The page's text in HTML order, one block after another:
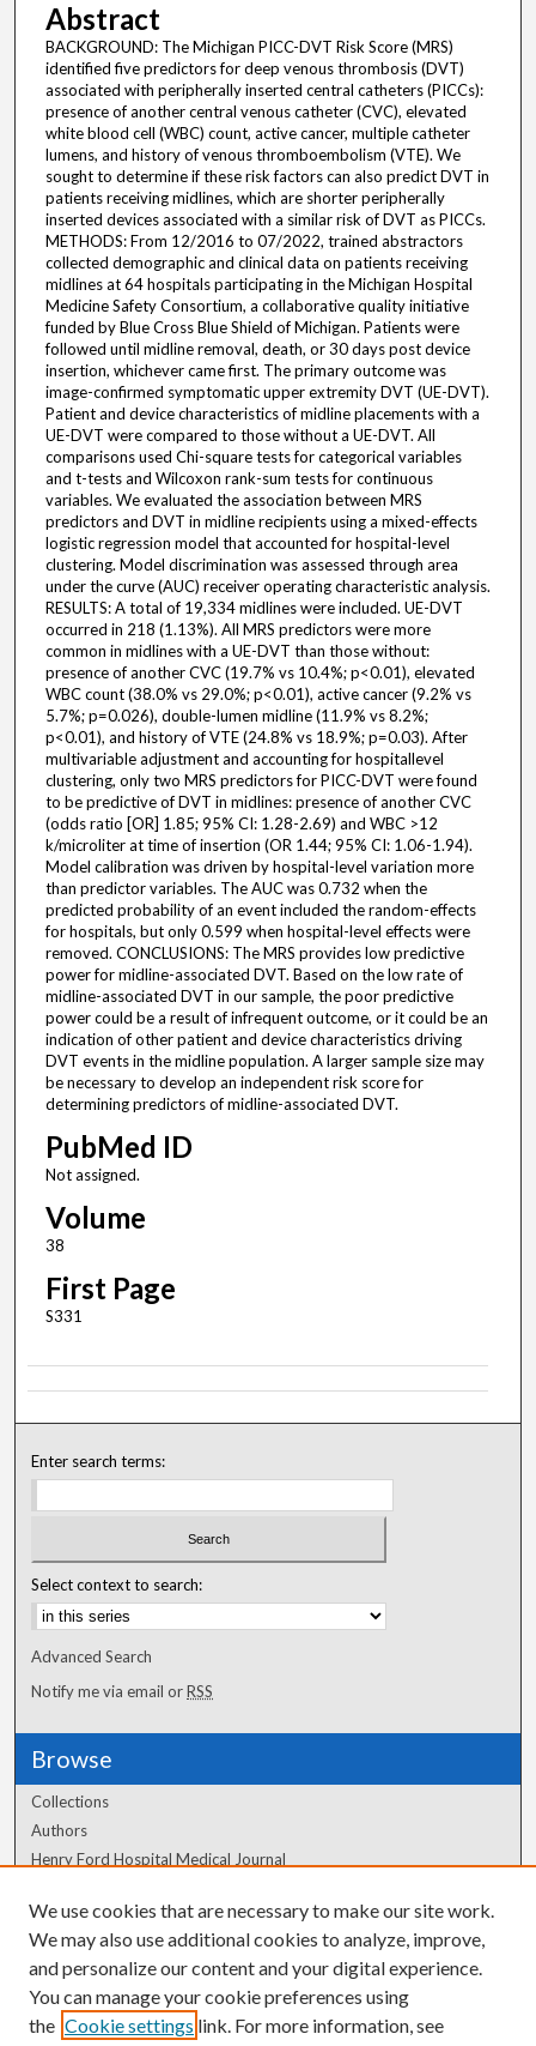
Abstract
BACKGROUND: The Michigan PICC-DVT Risk Score (MRS)
identified five predictors for deep venous thrombosis (DVT)
associated with peripherally inserted central catheters (PICCs):
presence of another central venous catheter (CVC), elevated
white blood cell (WBC) count, active cancer, multiple catheter
lumens, and history of venous thromboembolism (VTE). We
sought to determine if these risk factors can also predict DVT in
patients receiving midlines, which are shorter peripherally
inserted devices associated with a similar risk of DVT as PICCs.
METHODS: From 12/2016 to 07/2022, trained abstractors
collected demographic and clinical data on patients receiving
midlines at 64 hospitals participating in the Michigan Hospital
Medicine Safety Consortium, a collaborative quality initiative
funded by Blue Cross Blue Shield of Michigan. Patients were
followed until midline removal, death, or 30 days post device
insertion, whichever came first. The primary outcome was
image-confirmed symptomatic upper extremity DVT (UE-DVT).
Patient and device characteristics of midline placements with a
UE-DVT were compared to those without a UE-DVT. All
comparisons used Chi-square tests for categorical variables
and t-tests and Wilcoxon rank-sum tests for continuous
variables. We evaluated the association between MRS
predictors and DVT in midline recipients using a mixed-effects
logistic regression model that accounted for hospital-level
clustering. Model discrimination was assessed through area
under the curve (AUC) receiver operating characteristic analysis.
RESULTS: A total of 19,334 midlines were included. UE-DVT
occurred in 218 (1.13%). All MRS predictors were more
common in midlines with a UE-DVT than those without:
presence of another CVC (19.7% vs 10.4%; p<0.01), elevated
WBC count (38.0% vs 29.0%; p<0.01), active cancer (9.2% vs
5.7%; p=0.026), double-lumen midline (11.9% vs 8.2%;
p<0.01), and history of VTE (24.8% vs 18.9%; p=0.03). After
multivariable adjustment and accounting for hospitallevel
clustering, only two MRS predictors for PICC-DVT were found
to be predictive of DVT in midlines: presence of another CVC
(odds ratio [OR] 1.85; 95% CI: 1.28-2.69) and WBC >12
k/microliter at time of insertion (OR 1.44; 95% CI: 1.06-1.94).
Model calibration was driven by hospital-level variation more
than predictor variables. The AUC was 0.732 when the
predicted probability of an event included the random-effects
for hospitals, but only 0.599 when hospital-level effects were
removed. CONCLUSIONS: The MRS provides low predictive
power for midline-associated DVT. Based on the low rate of
midline-associated DVT in our sample, the poor predictive
power could be a result of infrequent outcome, or it could be an
indication of other patient and device characteristics driving
DVT events in the midline population. A larger sample size may
be necessary to develop an independent risk score for
determining predictors of midline-associated DVT.
PubMed ID
Not assigned.
Volume
38
First Page
S331
Enter search terms:
Select context to search:
Advanced Search
Notify me via email orRSS
Browse
Collections
Authors
Henry Ford Hospital Medical Journal
Author Corner
Author FAQ
We use cookies that are necessary to make our site work.
We may also use additional cookies to analyze, improve,
and personalize our content and your digital experience.
You can manage your cookie preferences using
the Cookie settings link. For more information, see